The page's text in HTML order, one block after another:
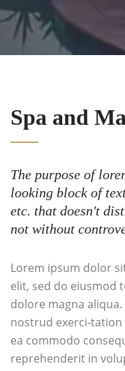
Spa and
The purpose of
looking block of
etc. that doesn't
not without
Lorem ipsum dolor
elit, sed do eiusmod
dolore magna
nostrud exerci-
ea commodo
reprehenderit in